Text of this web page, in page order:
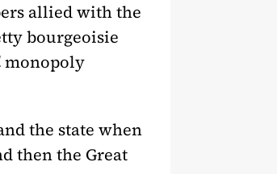
allied with the
bourgeoisie
monopoly
the state when
then the Great